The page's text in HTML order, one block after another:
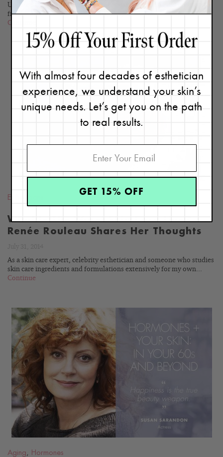
Updated 06/26/23. Are you someone who gets clogged pores with
frequent or occasional breakouts, yet you find that acne products...
Continue
READ
BLOG
Estheticians
What Is The Worst Skin Care Line?
Renée Rouleau Shares Her Thoughts
As a skin care expert, celebrity esthetician and someone who studies
skin care ingredients and formulations extensively for my own...
Continue
READ
BLOG
Aging , Hormones
With almost four decades of esthetician
experience, we understand your skin’s
unique needs. Let’s get you on the path
to real results.
GET 15% OFF